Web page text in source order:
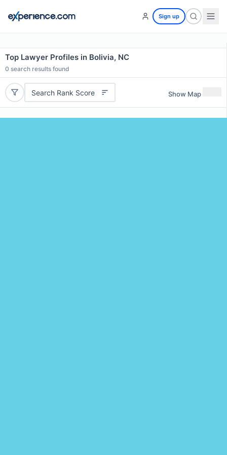
Sign up
Top Lawyer Profiles in Bolivia, NC
0 search results found
Search Rank Score Show Map